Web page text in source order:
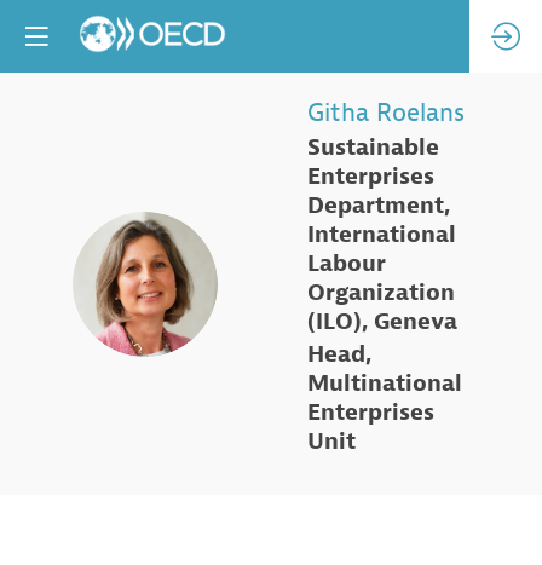
GR
Githa Roelans
Sustainable
Enterprises
Department,
International
Labour
Organization
(ILO), Geneva
Head,
Multinational
Enterprises
Unit